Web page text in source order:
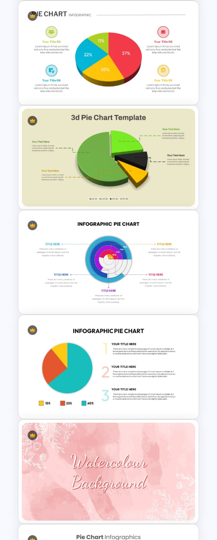
Employee Of The Month
Powerpoint Template
Pie Chart Infographic
Template For PPT
Modern 3D Pie Chart
PowerPoint and Google Slides
Editable Pie Graph
PowerPoint Presentation
Template
Infographic Pie Chart PPT